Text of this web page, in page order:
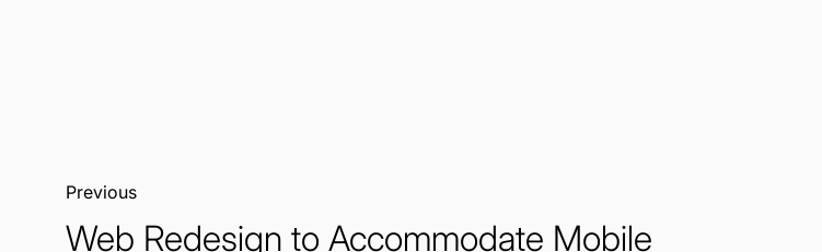
Previous:
Web Redesign to Accommodate Mobile